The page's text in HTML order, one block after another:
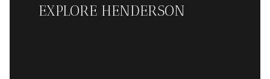
EXPLORE HENDERSON